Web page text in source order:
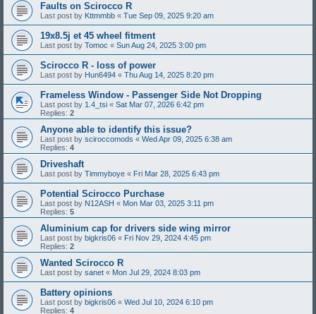
Faults on Scirocco R
Last post by Kttmmbb « Tue Sep 09, 2025 9:20 am
19x8.5j et 45 wheel fitment
Last post by Tomoc « Sun Aug 24, 2025 3:00 pm
Scirocco R - loss of power
Last post by Hun6494 « Thu Aug 14, 2025 8:20 pm
Frameless Window - Passenger Side Not Dropping
Last post by 1.4_tsi « Sat Mar 07, 2026 6:42 pm
Replies: 2
Anyone able to identify this issue?
Last post by sciroccomods « Wed Apr 09, 2025 6:38 am
Replies: 4
Driveshaft
Last post by Timmyboye « Fri Mar 28, 2025 6:43 pm
Potential Scirocco Purchase
Last post by N12ASH « Mon Mar 03, 2025 3:11 pm
Replies: 5
Aluminium cap for drivers side wing mirror
Last post by bigkris06 « Fri Nov 29, 2024 4:45 pm
Replies: 2
Wanted Scirocco R
Last post by sanet « Mon Jul 29, 2024 8:03 pm
Battery opinions
Last post by bigkris06 « Wed Jul 10, 2024 6:10 pm
Replies: 4